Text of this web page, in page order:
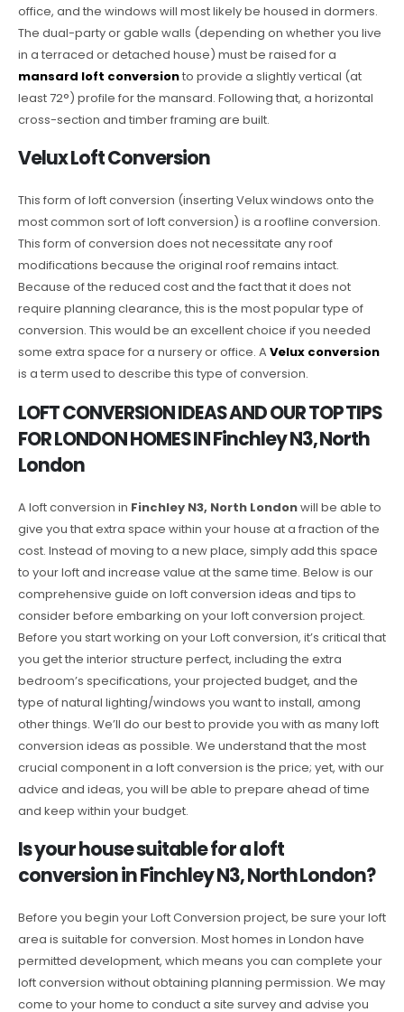
office, and the windows will most likely be housed in dormers.
The dual-party or gable walls (depending on whether you live
in a terraced or detached house) must be raised for a
mansard loft conversionto provide a slightly vertical (at
least 72°) profile for the mansard. Following that, a horizontal
cross-section and timber framing are built.
Velux Loft Conversion
This form of loft conversion (inserting Velux windows onto the
most common sort of loft conversion) is a roofline conversion.
This form of conversion does not necessitate any roof
modifications because the original roof remains intact.
Because of the reduced cost and the fact that it does not
require planning clearance, this is the most popular type of
conversion. This would be an excellent choice if you needed
some extra space for a nursery or office. AVelux conversion
is a term used to describe this type of conversion.
LOFT CONVERSION IDEAS AND OUR TOP TIPS
FOR LONDON HOMES IN Finchley N3, North
London
A loft conversion in Finchley N3, North Londonwill be able to
give you that extra space within your house at a fraction of the
cost. Instead of moving to a new place, simply add this space
to your loft and increase value at the same time. Below is our
comprehensive guide on loft conversion ideas and tips to
consider before embarking on your loft conversion project.
Before you start working on your Loft conversion, it’s critical that
you get the interior structure perfect, including the extra
bedroom’s specifications, your projected budget, and the
type of natural lighting/windows you want to install, among
other things. We’ll do our best to provide you with as many loft
conversion ideas as possible. We understand that the most
crucial component in a loft conversion is the price; yet, with our
advice and ideas, you will be able to prepare ahead of time
and keep within your budget.
Is your house suitable for a loft
conversion in Finchley N3, North London?
Before you begin your Loft Conversion project, be sure your loft
area is suitable for conversion. Most homes in London have
permitted development, which means you can complete your
loft conversion without obtaining planning permission. We may
come to your home to conduct a site survey and advise you